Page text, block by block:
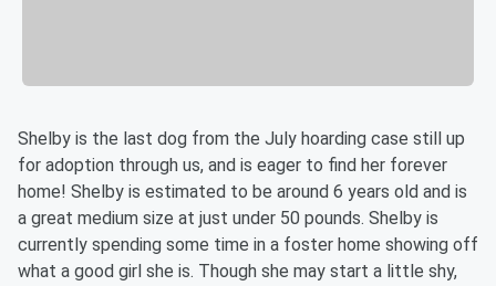
Shelby is the last dog from the July hoarding case still up
for adoption through us, and is eager to find her forever
home! Shelby is estimated to be around 6 years old and is
a great medium size at just under 50 pounds. Shelby is
currently spending some time in a foster home showing off
what a good girl she is. Though she may start a little shy,